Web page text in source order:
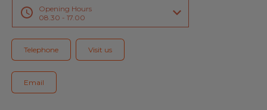
Car Air Conditioning Locations
Blog
All centres
Opening Hours
08.30 - 17.00
Telephone Visit us
Email